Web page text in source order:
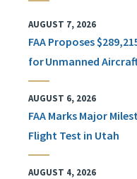
AUGUST 7, 2026
FAA Proposes
for Unmanned
AUGUST 6, 2026
FAA Marks Major
Flight Test in Utah
AUGUST 4, 2026